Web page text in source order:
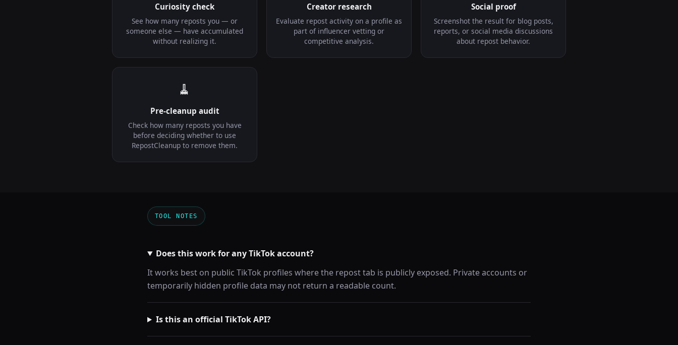
Curiosity check
See how many reposts you — or
someone else — have accumulated
without realizing it.
Creator research
Evaluate repost activity on a profile as
part of influencer vetting or
competitive analysis.
Social proof
Screenshot the result for blog posts,
reports, or social media discussions
about repost behavior.
🧹
Pre-cleanup audit
Check how many reposts you have
before deciding whether to use
RepostCleanup to remove them.
TOOL NOTES
Does this work for any TikTok account?
It works best on public TikTok profiles where the repost tab is publicly exposed. Private accounts or
temporarily hidden profile data may not return a readable count.
Is this an official TikTok API?